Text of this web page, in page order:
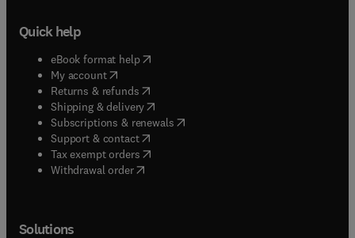
Quick help
eBook format help( opens in new tab/window
My account( opens in new tab/window
Returns & refunds( opens in new tab/window
Shipping & delivery(opens in new tab/window
Subscriptions & renewals( opens in new tab/window
Support & contact( opens in new tab/window
Tax exempt orders( opens in new tab/window
Withdrawal order
Solutions